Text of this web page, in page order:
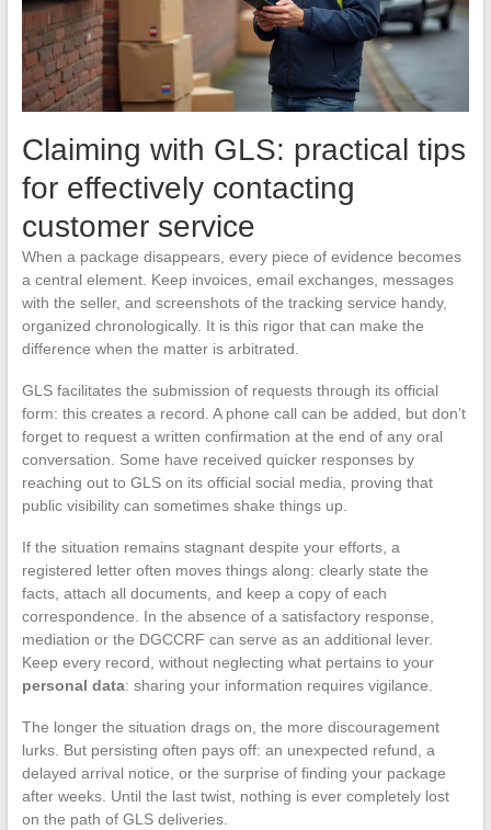
Claiming with GLS: practical tips
for effectively contacting
customer service
When a package disappears, every piece of evidence becomes
a central element. Keep invoices, email exchanges, messages
with the seller, and screenshots of the tracking service handy,
organized chronologically. It is this rigor that can make the
difference when the matter is arbitrated.
GLS facilitates the submission of requests through its official
form: this creates a record. A phone call can be added, but don’t
forget to request a written confirmation at the end of any oral
conversation. Some have received quicker responses by
reaching out to GLS on its official social media, proving that
public visibility can sometimes shake things up.
If the situation remains stagnant despite your efforts, a
registered letter often moves things along: clearly state the
facts, attach all documents, and keep a copy of each
correspondence. In the absence of a satisfactory response,
mediation or the DGCCRF can serve as an additional lever.
Keep every record, without neglecting what pertains to your
personal data: sharing your information requires vigilance.
The longer the situation drags on, the more discouragement
lurks. But persisting often pays off: an unexpected refund, a
delayed arrival notice, or the surprise of finding your package
after weeks. Until the last twist, nothing is ever completely lost
on the path of GLS deliveries.